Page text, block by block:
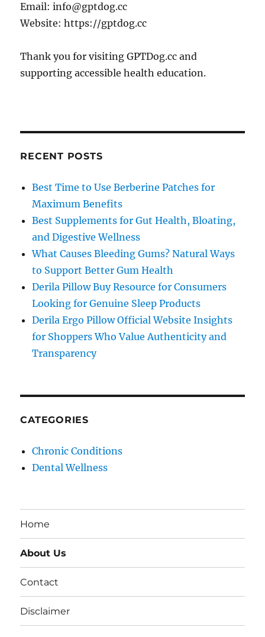
Email:info@gptdog.cc
Website: https://gptdog.cc
Thank you for visiting GPTDog.cc and
supporting accessible health education.
RECENT POSTS
Best Time to Use Berberine Patches for
Maximum Benefits
Best Supplements for Gut Health, Bloating,
and Digestive Wellness
What Causes Bleeding Gums? Natural Ways
to Support Better Gum Health
Derila Pillow Buy Resource for Consumers
Looking for Genuine Sleep Products
Derila Ergo Pillow Official Website Insights
for Shoppers Who Value Authenticity and
Transparency
CATEGORIES
Chronic Conditions
Dental Wellness
Home
About Us
Contact
Disclaimer